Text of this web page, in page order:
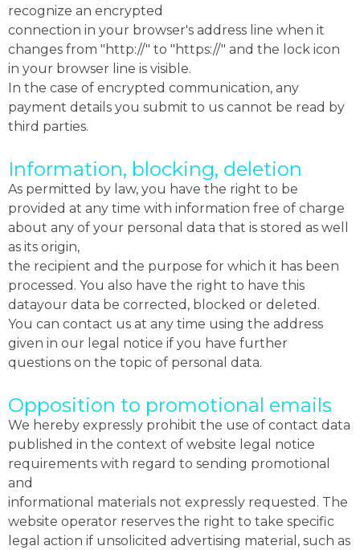
recognize an encrypted
connection in your browser's address line when it
changes from "http://" to "https://" and the lock icon
in your browser line is visible.
In the case of encrypted communication, any
payment details you submit to us cannot be read by
third parties.
Information, blocking, deletion
As permitted by law, you have the right to be
provided at any time with information free of charge
about any of your personal data that is stored as well
as its origin,
the recipient and the purpose for which it has been
processed. You also have the right to have this
datayour data be corrected, blocked or deleted.
You can contact us at any time using the address
given in our legal notice if you have further
questions on the topic of personal data.
Opposition to promotional emails
We hereby expressly prohibit the use of contact data
published in the context of website legal notice
requirements with regard to sending promotional
and
informational materials not expressly requested. The
website operator reserves the right to take specific
legal action if unsolicited advertising material, such as